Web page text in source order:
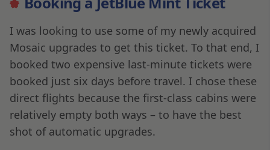
I was looking to use some of my newly acquired
Mosaic upgrades to get this ticket. To that end, I
booked two expensive last-minute tickets were
booked just six days before travel. I chose these
direct flights because the first-class cabins were
relatively empty both ways – to have the best
shot of automatic upgrades.